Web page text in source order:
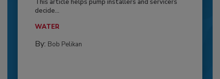
This article helps pump installers and servicers
decide...
WATER
By: Bob Pelikan